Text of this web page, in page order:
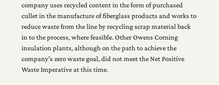
company uses recycled content in the form of purchased
cullet in the manufacture of fiberglass products and works to
reduce waste from the line by recycling scrap material back
in to the process, where feasible. Other Owens Corning
insulation plants, although on the path to achieve the
company’s zero waste goal, did not meet the Net Positive
Waste Imperative at this time.